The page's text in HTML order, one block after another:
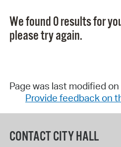
We found 0 results for
please try again.
Page was last modified
Provide feedback on
CONTACT CITY HALL